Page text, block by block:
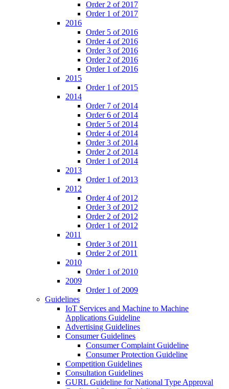
Order 2 of 2017
Order 1 of 2017
2016
Order 5 of 2016
Order 4 of 2016
Order 3 of 2016
Order 2 of 2016
Order 1 of 2016
2015
Order 1 of 2015
2014
Order 7 of 2014
Order 6 of 2014
Order 5 of 2014
Order 4 of 2014
Order 3 of 2014
Order 2 of 2014
Order 1 of 2014
2013
Order 1 of 2013
2012
Order 4 of 2012
Order 3 of 2012
Order 2 of 2012
Order 1 of 2012
2011
Order 3 of 2011
Order 2 of 2011
2010
Order 1 of 2010
2009
Order 1 of 2009
Guidelines
IoT Services and Machine to Machine
Applications Guideline
Advertising Guidelines
Consumer Guidelines
Consumer Complaint Guideline
Consumer Protection Guideline
Competition Guidelines
Consultation Guidelines
GURL Guideline for National Type Approval